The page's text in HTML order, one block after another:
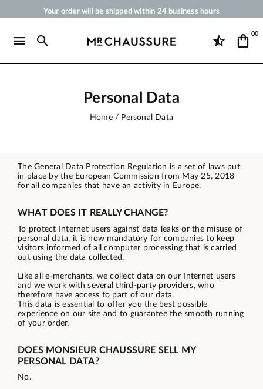
Your order will be shipped within 24 business hours
Free Shipping from 50 €
00
Personal Data
Home Personal Data
The General Data Protection Regulation is a set of laws put
in place by the European Commission from May 25, 2018
for all companies that have an activity in Europe.
WHAT DOES IT REALLY CHANGE?
To protect Internet users against data leaks or the misuse of
personal data, it is now mandatory for companies to keep
visitors informed of all computer processing that is carried
out using the data collected.
Like all e-merchants, we collect data on our Internet users
and we work with several third-party providers, who
therefore have access to part of our data.
This data is essential to offer you the best possible
experience on our site and to guarantee the smooth running
of your order.
DOES MONSIEUR CHAUSSURE SELL MY
PERSONAL DATA?
No.